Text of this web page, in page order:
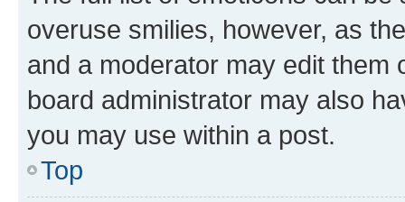
overuse smilies, however, as
and a moderator may edit them
board administrator may also
you may use within a post.
Top